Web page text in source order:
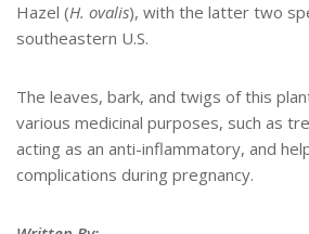
Hazel (H. ovalis), with the latter two
southeastern U.S.
The leaves, bark, and twigs of this
various medicinal purposes, such as
acting as an anti-inflammatory, and
complications during pregnancy.